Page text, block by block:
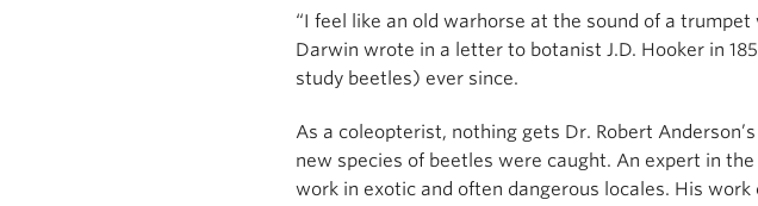
“I feel like an old warhorse at the sound of a
Darwin wrote in a letter to botanist J.D. Hooker in
study beetles) ever since.
As a coleopterist, nothing gets Dr. Robert
new species of beetles were caught. An expert in
work in exotic and often dangerous locales. His